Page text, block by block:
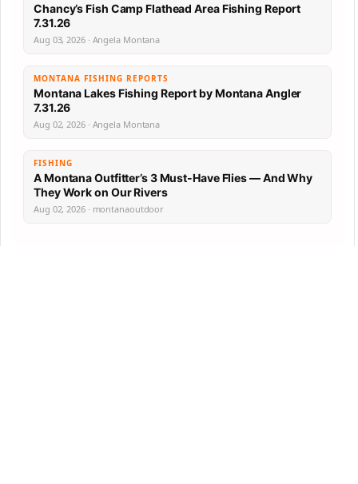
Chancy’s Fish Camp Flathead Area Fishing Report
7.31.26
Aug 03, 2026 · Angela Montana
MONTANA FISHING REPORTS
Montana Lakes Fishing Report by Montana Angler
7.31.26
Aug 02, 2026 · Angela Montana
FISHING
A Montana Outfitter’s 3 Must-Have Flies — And Why
They Work on Our Rivers
Aug 02, 2026 · montanaoutdoor